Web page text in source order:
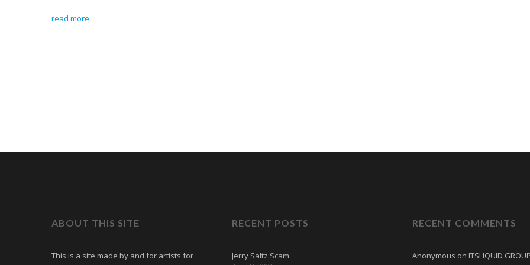
read more
ABOUT THIS SITE
This is a site made by and for artists for
RECENT POSTS
Jerry Saltz Scam
RECENT COMMENTS
Anonymous on ITSLIQUID GROUP